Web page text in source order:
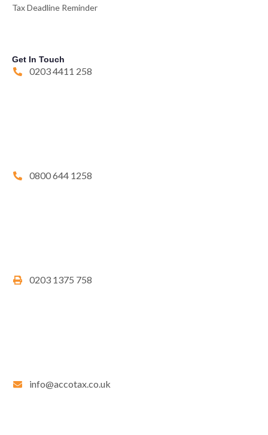
Tax Deadline Reminder
Get In Touch
0203 4411 258
0800 644 1258
0203 1375 758
info@accotax.co.uk